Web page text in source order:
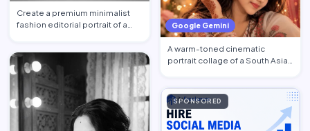
Create a premium minimalist
fashion editorial portrait of a
Google Gemini
A warm-toned cinematic
portrait collage of a South Asian
SPONSORED